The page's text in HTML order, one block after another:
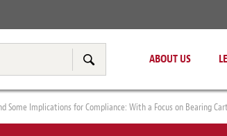
ABOUT US
Tax & Transfer Pricing
Implications for Compliance: With a Focus on Bearing